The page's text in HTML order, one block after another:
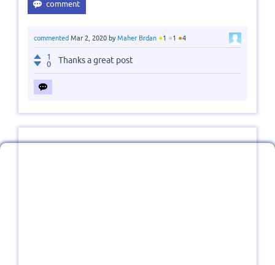
commented Mar 2, 2020 byMaher Brdan ●1 ●1 ●4
1
0
Thanks a great post